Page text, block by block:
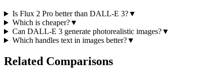
Is Flux 2 Pro better than DALL-E 3?▼
Which is cheaper?▼
Can DALL-E 3 generate photorealistic images?▼
Which handles text in images better?▼
Related Comparisons